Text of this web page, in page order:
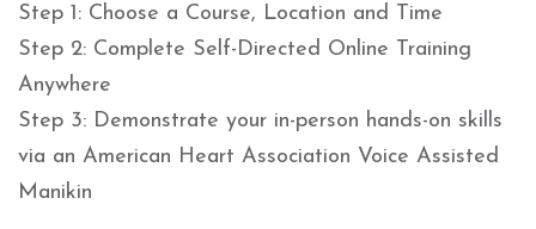
Step 1: Choose a Course, Location and Time
Step 2: Complete Self-Directed Online Training
Anywhere
Step 3: Demonstrate your in-person hands-on skills
via an American Heart Association Voice Assisted
Manikin